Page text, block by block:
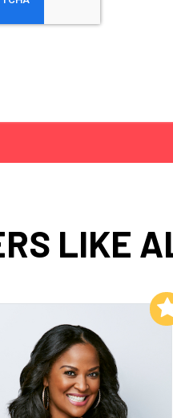
LIKE
Add to My List